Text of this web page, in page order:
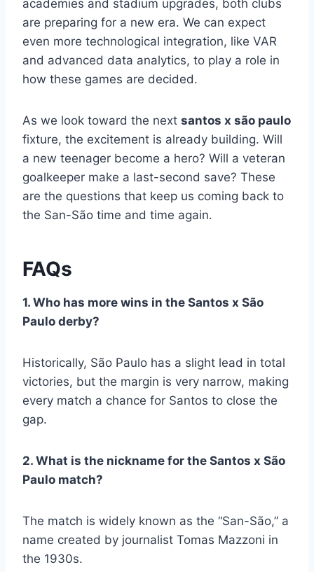
academies and stadium upgrades, both clubs
are preparing for a new era. We can expect
even more technological integration, like VAR
and advanced data analytics, to play a role in
how these games are decided.
As we look toward the next santos x são paulo
fixture, the excitement is already building. Will
a new teenager become a hero? Will a veteran
goalkeeper make a last-second save? These
are the questions that keep us coming back to
the San-São time and time again.
FAQs
1. Who has more wins in the Santos x São
Paulo derby?
Historically, São Paulo has a slight lead in total
victories, but the margin is very narrow, making
every match a chance for Santos to close the
gap.
2. What is the nickname for the Santos x São
Paulo match?
The match is widely known as the “San-São,” a
name created by journalist Tomas Mazzoni in
the 1930s.